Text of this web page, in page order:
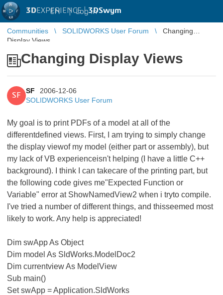
3DEXPERIENCE |3DSwym
EN | Log in
Communities SOLIDWORKS User Forum
Changing
Display Views
Changing Display Views
SF
SF
2006-12-06
SOLIDWORKS User Forum
My goal is to print PDFs of a model at all of the
differentdefined views. First, I am trying to simply change
the display viewof my model (either part or assembly), but
my lack of VB experienceisn't helping (I have a little C++
background). I think I can takecare of the printing part, but
the following code gives me"Expected Function or
Variable" error at ShowNamedView2 when i tryto compile.
I've tried a number of different things, and thisseemed most
likely to work. Any help is appreciated!
Dim swApp As Object
Dim model As SldWorks.ModelDoc2
Dim currentview As ModelView
Sub main()
Set swApp = Application.SldWorks